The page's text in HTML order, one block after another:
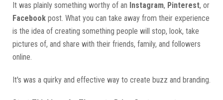
It was plainly something worthy of an Instagram, Pinterest, or
Facebook post. What you can take away from their experience
is the idea of creating something people will stop, look, take
pictures of, and share with their friends, family, and followers
online.
It's was a quirky and effective way to create buzz and branding.